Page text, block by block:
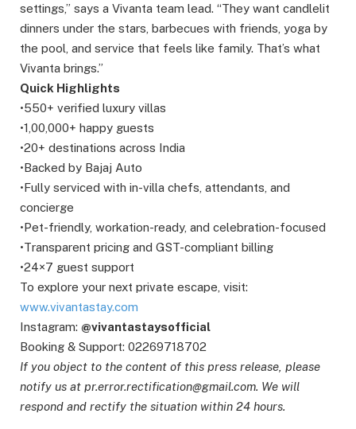
settings,” says a Vivanta team lead. “They want candlelit
dinners under the stars, barbecues with friends, yoga by
the pool, and service that feels like family. That’s what
Vivanta brings.”
Quick Highlights
•550+ verified luxury villas
•1,00,000+ happy guests
•20+ destinations across India
•Backed by Bajaj Auto
•Fully serviced with in-villa chefs, attendants, and
concierge
•Pet-friendly, workation-ready, and celebration-focused
•Transparent pricing and GST-compliant billing
•24×7 guest support
To explore your next private escape, visit:
www.vivantastay.com
Instagram: @vivantastaysofficial
Booking & Support: 02269718702
If you object to the content of this press release, please
notify us at pr.error.rectification@gmail.com. We will
respond and rectify the situation within 24 hours.